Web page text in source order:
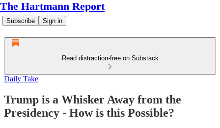
The Hartmann Report
Subscribe Sign in
Read distraction-free on Substack
Daily Take
Trump is a Whisker Away from the
Presidency - How is this Possible?